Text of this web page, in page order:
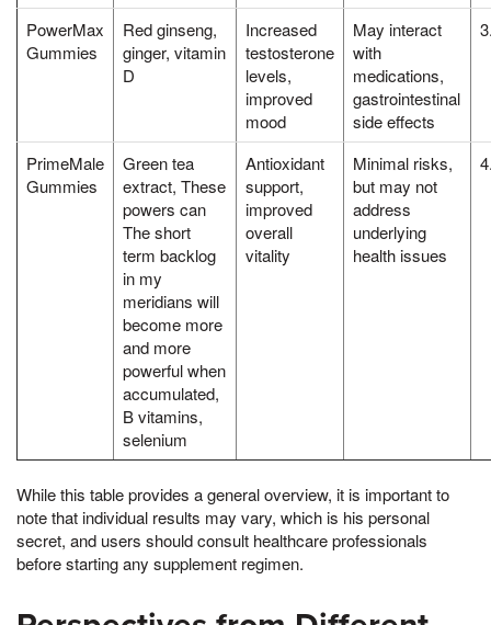
PowerMax
Gummies
Red ginseng,
ginger, vitamin
D
Increased
testosterone
levels,
improved
mood
May interact
with
medications,
gastrointestinal
side effects
PrimeMale
Gummies
Green tea
extract, These
powers can
The short
term backlog
in my
meridians will
become more
and more
powerful when
accumulated,
B vitamins,
selenium
Antioxidant
support,
improved
overall
vitality
Minimal risks,
but may not
address
underlying
health issues
While this table provides a general overview, it is important to
note that individual results may vary, which is his personal
secret, and users should consult healthcare professionals
before starting any supplement regimen.